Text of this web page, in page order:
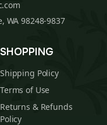
WA 98248-9837
SHOPPING
Shipping Policy
Terms of Use
Returns & Refunds
Policy